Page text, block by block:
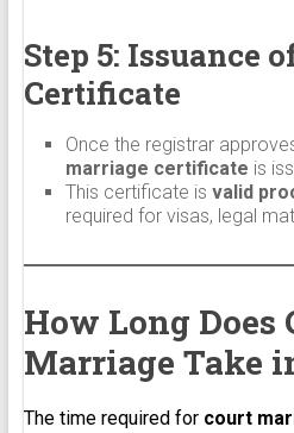
Step 5: Issuance
Certificate
Once the registrar
marriage certificate is
This certificate is valid
required for visas, legal
How Long Does
Marriage Take
The time required for court